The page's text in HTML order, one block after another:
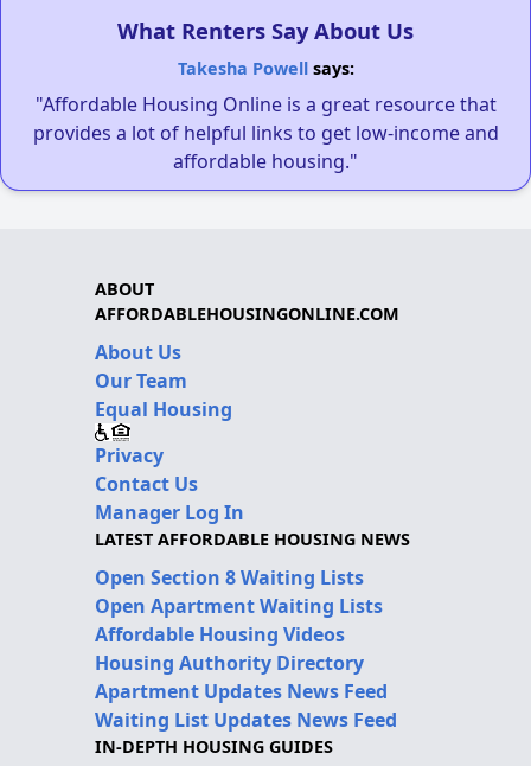
What Renters Say About Us
Takesha Powellsays:
"Affordable Housing Online is a great resource that
provides a lot of helpful links to get low-income and
affordable housing."
ABOUT
AFFORDABLEHOUSINGONLINE.COM
About Us
Our Team
Equal Housing
Privacy
Contact Us
Manager Log In
LATEST AFFORDABLE HOUSING NEWS
Open Section 8 Waiting Lists
Open Apartment Waiting Lists
Affordable Housing Videos
Housing Authority Directory
Apartment Updates News Feed
Waiting List Updates News Feed
IN-DEPTH HOUSING GUIDES